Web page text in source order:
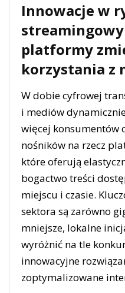
Innowacje w
platformy
korzystania z
W dobie cyfrowej
i mediów
więcej konsumentów
nośników na rzecz
które oferują
bogactwo treści
miejscu i czasie.
sektora są zarówno
mniejsze, lokalne
wyróżnić na tle
innowacyjne
zoptymalizowane